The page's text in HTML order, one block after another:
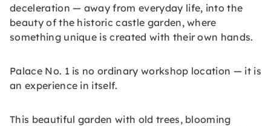
deceleration — away from everyday life, into the
beauty of the historic castle garden, where
something unique is created with their own hands.
Palace No. 1 is no ordinary workshop location — it is
an experience in itself.
This beautiful garden with old trees, blooming